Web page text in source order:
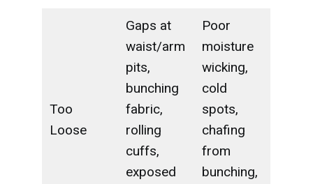
Too
Loose
Gaps at
waist/arm
pits,
bunching
fabric,
rolling
cuffs,
exposed
Poor
moisture
wicking,
cold
spots,
chafing
from
bunching,